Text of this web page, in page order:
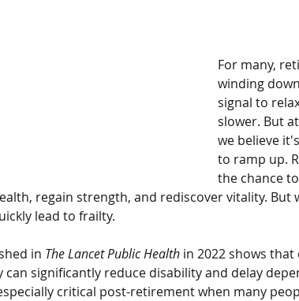
For many,
winding
signal to
slower. But at
we believe
to ramp up.
the chance
regain strength, and rediscover vitality. But
lead to frailty.
in The Lancet Public Health in 2022 shows
can significantly reduce disability and delay
critical post-retirement when many